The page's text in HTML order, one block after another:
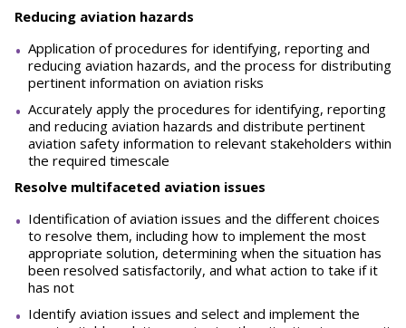
Reducing aviation hazards
Application of procedures for identifying, reporting and
reducing aviation hazards, and the process for distributing
pertinent information on aviation risks
Accurately apply the procedures for identifying, reporting
and reducing aviation hazards and distribute pertinent
aviation safety information to relevant stakeholders within
the required timescale
Resolve multifaceted aviation issues
Identification of aviation issues and the different choices
to resolve them, including how to implement the most
appropriate solution, determining when the situation has
been resolved satisfactorily, and what action to take if it
has not
Identify aviation issues and select and implement the